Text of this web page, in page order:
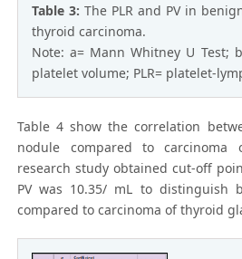
Table 3:The PLR and PV in
thyroid carcinoma.
Note: a= Mann Whitney U Test;
platelet volume; PLR= platelet-
Table 4 show the correlation
nodule compared to
research study obtained cut-off
PV was 10.35/ mL to distinguish
compared to carcinoma of thyroid